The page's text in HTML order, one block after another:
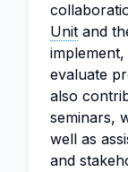
Unit and
evaluate
also
seminars,
well as
and